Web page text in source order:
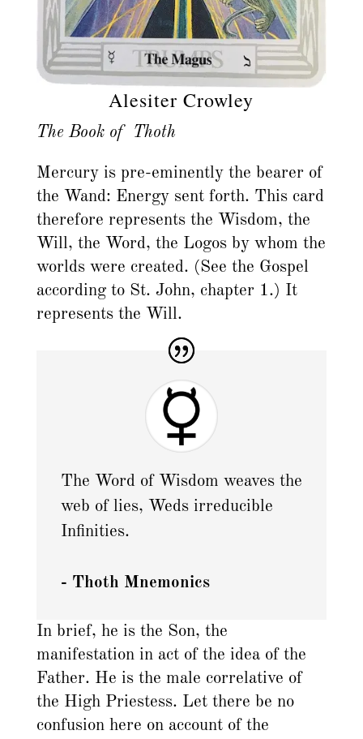
Alesiter Crowley
The Book of Thoth
Mercury is pre-eminently the bearer of
the Wand: Energy sent forth. This card
therefore represents the Wisdom, the
Will, the Word, the Logos by whom the
worlds were created. (See the Gospel
according to St. John, chapter 1.) It
represents the Will.
The Word of Wisdom weaves the
web of lies, Weds irreducible
Infinities.
- Thoth Mnemonics
In brief, he is the Son, the
manifestation in act of the idea of the
Father. He is the male correlative of
the High Priestess. Let there be no
confusion here on account of the